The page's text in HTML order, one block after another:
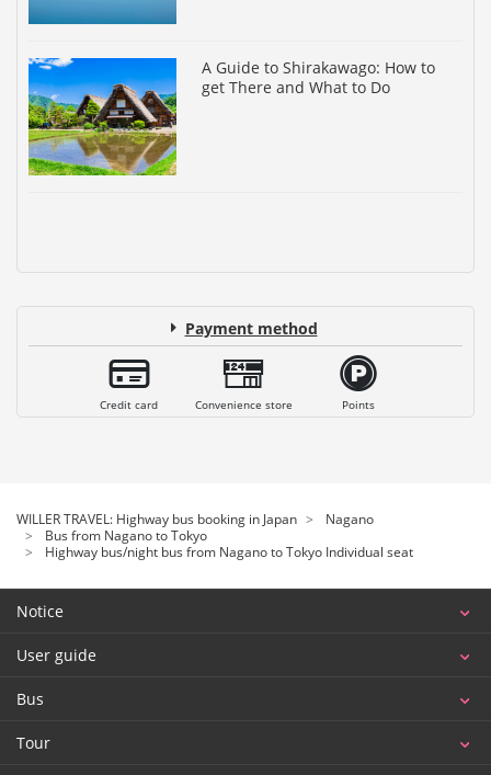
A Guide to Shirakawago: How to
get There and What to Do
Payment method
Credit card Convenience store Points
WILLER TRAVEL: Highway bus booking in Japan
Nagano
Bus from Nagano to Tokyo
Highway bus/night bus from Nagano to Tokyo Individual seat
Notice
User guide
Bus
Tour